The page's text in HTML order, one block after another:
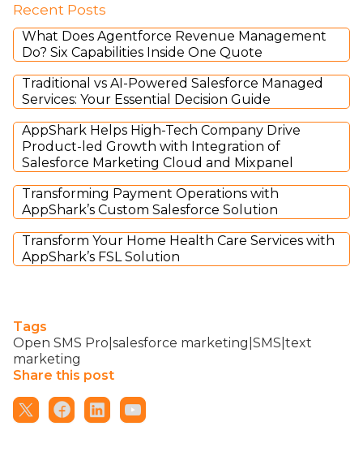
Recent Posts
What Does Agentforce Revenue Management
Do? Six Capabilities Inside One Quote
Traditional vs AI-Powered Salesforce Managed
Services: Your Essential Decision Guide
AppShark Helps High-Tech Company Drive
Product-led Growth with Integration of
Salesforce Marketing Cloud and Mixpanel
Transforming Payment Operations with
AppShark’s Custom Salesforce Solution
Transform Your Home Health Care Services with
AppShark’s FSL Solution
Tags
Open SMS Pro|salesforce marketing|SMS|text
marketing
Share this post